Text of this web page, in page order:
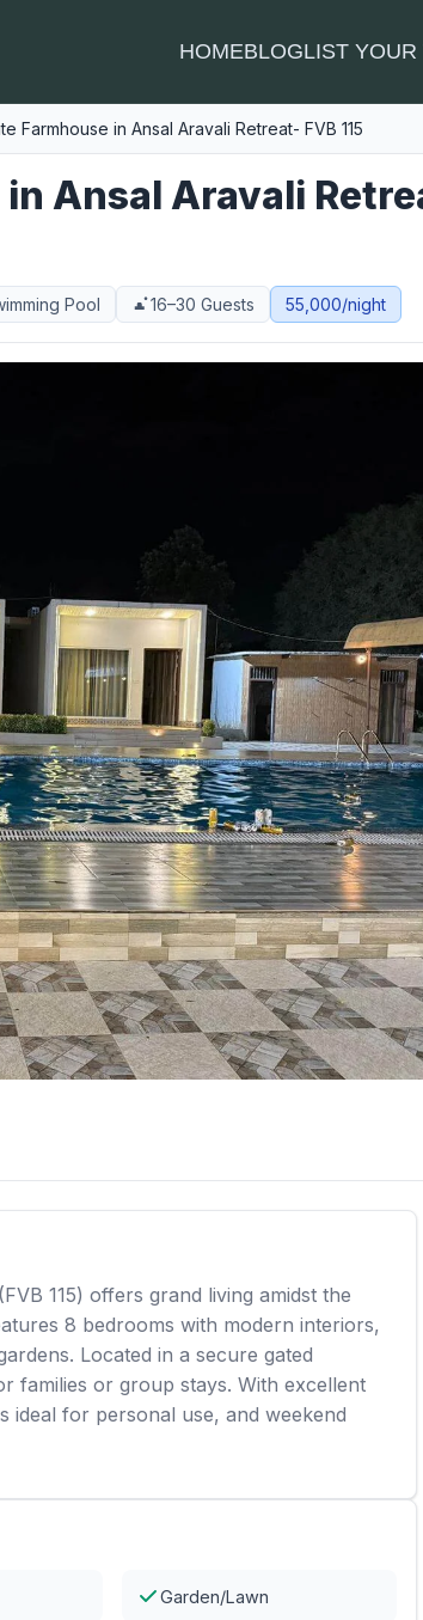
HOMEBLOGLIST YOUR
Farmhouse in Ansal Aravali Retreat- FVB 115
Ansal Aravali
Pool 16–30 Guests 55,000/night
115) offers grand living amidst the
8 bedrooms with modern interiors,
Located in a secure gated
families or group stays. With excellent
ideal for personal use, and weekend
Garden/Lawn